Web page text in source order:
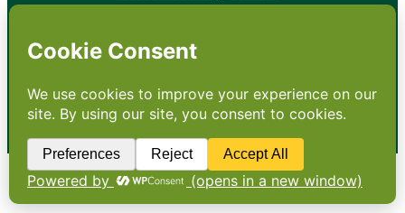
X YouTube
Copyright: Footprint Media Group Group